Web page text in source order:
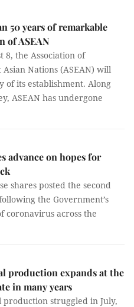
50 years of remarkable
of ASEAN
8, the Association of
Asian Nations (ASEAN) will
of its establishment. Along
ASEAN has undergone
advance on hopes for
shares posted the second
the Government’s
coronavirus across the
production expands at the
in many years
struggled in July,